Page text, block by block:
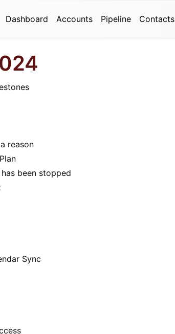
Dashboard Accounts Pipeline Contacts
reason
been stopped
Sync